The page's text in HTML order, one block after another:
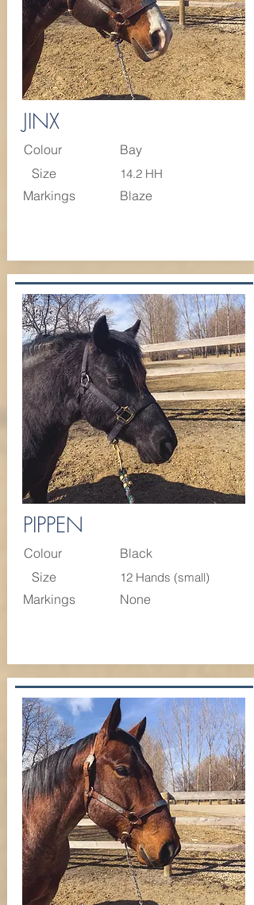
JINX
Colour
Bay
Size
14.2 HH
Markings Blaze
PIPPEN
Colour
Black
Size
12 Hands (small)
Markings None